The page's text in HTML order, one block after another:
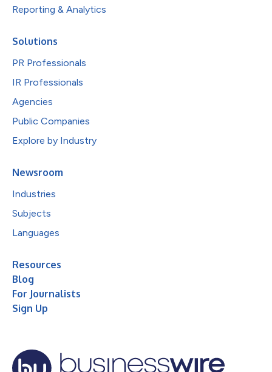
Reporting & Analytics
Solutions
PR Professionals
IR Professionals
Agencies
Public Companies
Explore by Industry
Newsroom
Industries
Subjects
Languages
Resources
Blog
For Journalists
Sign Up